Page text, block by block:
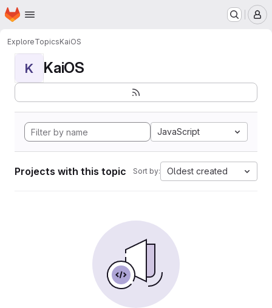
Skip to main content
Homepage
ExploreTopicsKaiOS
K KaiOS
JavaScript
Projects with this topic Sort by: Oldest created